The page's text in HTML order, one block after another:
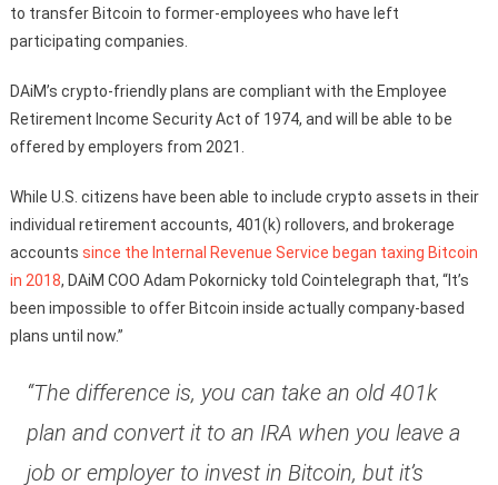
to transfer Bitcoin to former-employees who have left
participating companies.
DAiM’s crypto-friendly plans are compliant with the Employee
Retirement Income Security Act of 1974, and will be able to be
offered by employers from 2021.
While U.S. citizens have been able to include crypto assets in their
individual retirement accounts, 401(k) rollovers, and brokerage
accounts since the Internal Revenue Service began taxing Bitcoin
in 2018, DAiM COO Adam Pokornicky told Cointelegraph that, “It’s
been impossible to offer Bitcoin inside actually company-based
plans until now.”
“The difference is, you can take an old 401k
plan and convert it to an IRA when you leave a
job or employer to invest in Bitcoin, but it’s